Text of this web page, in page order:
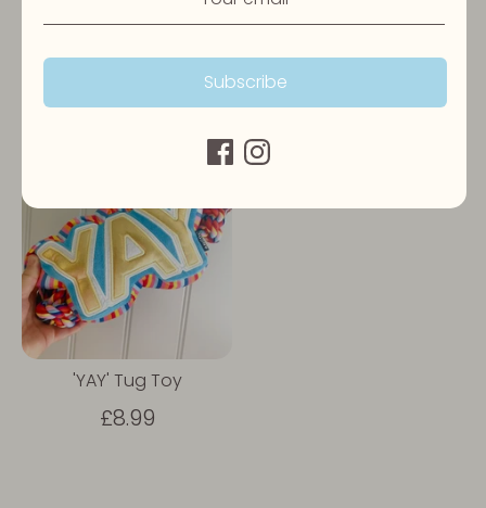
Birthday Sprinkle Cake
Toy
Pawty Champagne Toy
£7.99
'YAY' Tug Toy
£8.99
Subscribe